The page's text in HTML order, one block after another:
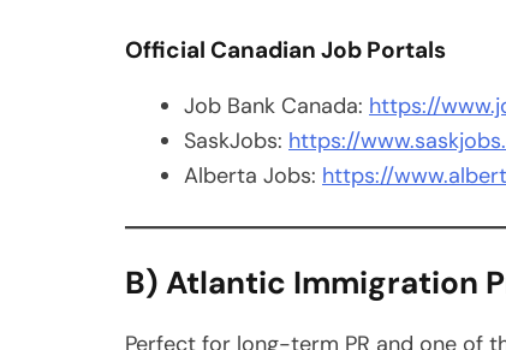
Official Canadian Job Portals
Job Bank Canada: https://
SaskJobs: https://
Alberta Jobs: https://
B) Atlantic Immigration
Perfect for long-term PR and one of